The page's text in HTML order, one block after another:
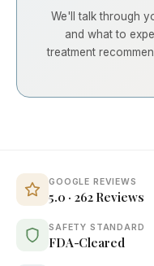
We'll talk through
and what to
treatment
GOOGLE REVIEWS
5.0 · 262 Reviews
SAFETY STANDARD
FDA-Cleared